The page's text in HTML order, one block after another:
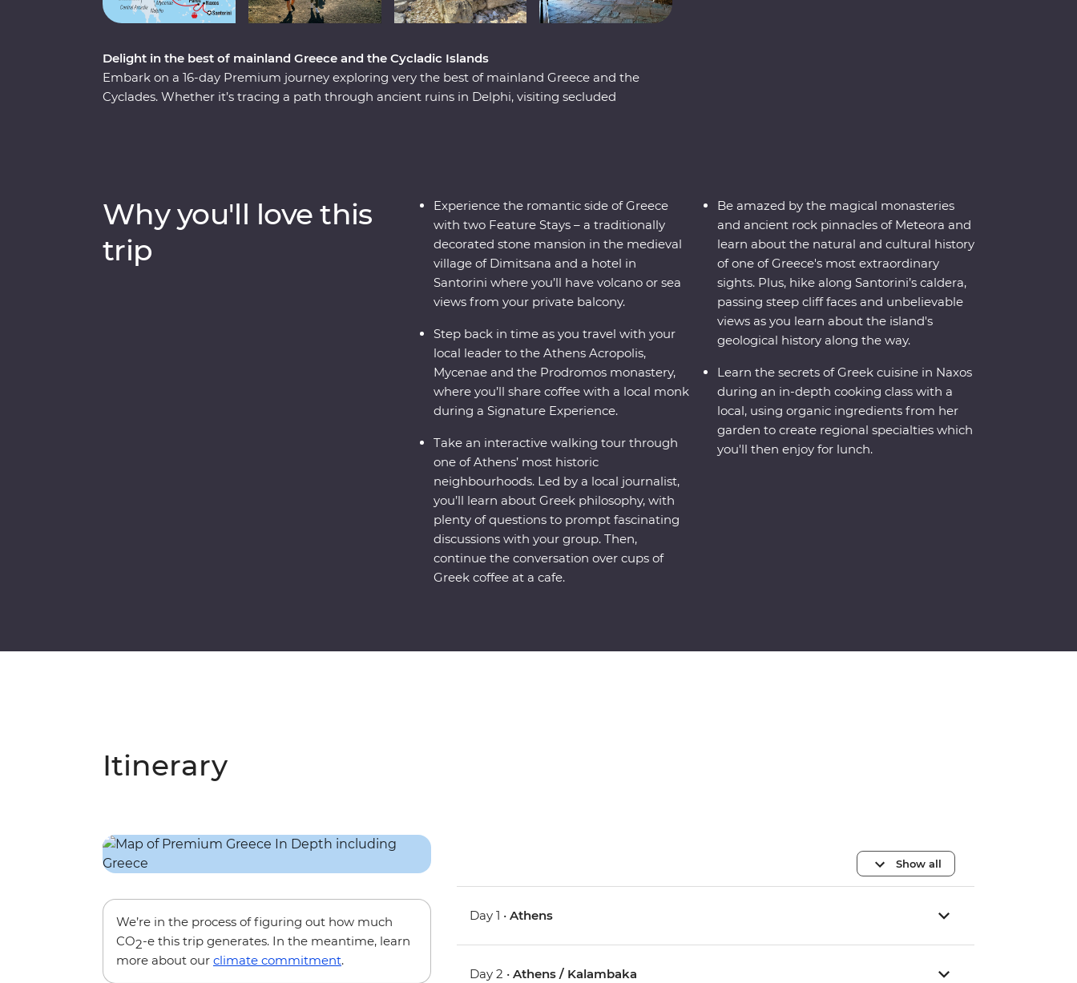
Delight in the best of mainland Greece and the Cycladic Islands
Embark on a 16-day Premium journey exploring very the best of mainland Greece and the
Cyclades. Whether it’s tracing a path through ancient ruins in Delphi, visiting secluded
sun-kissed heartland.
Why you'll love this
trip
Experience the romantic side of Greece
with two Feature Stays – a traditionally
decorated stone mansion in the medieval
village of Dimitsana and a hotel in
Santorini where you’ll have volcano or sea
views from your private balcony.
Step back in time as you travel with your
local leader to the Athens Acropolis,
Mycenae and the Prodromos monastery,
where you’ll share coffee with a local monk
during a Signature Experience.
Take an interactive walking tour through
one of Athens’ most historic
neighbourhoods. Led by a local journalist,
you’ll learn about Greek philosophy, with
plenty of questions to prompt fascinating
discussions with your group. Then,
continue the conversation over cups of
Greek coffee at a cafe.
Be amazed by the magical monasteries
and ancient rock pinnacles of Meteora and
learn about the natural and cultural history
of one of Greece's most extraordinary
sights. Plus, hike along Santorini’s caldera,
passing steep cliff faces and unbelievable
views as you learn about the island's
geological history along the way.
Learn the secrets of Greek cuisine in Naxos
during an in-depth cooking class with a
local, using organic ingredients from her
garden to create regional specialties which
you'll then enjoy for lunch.
Itinerary
We’re in the process of figuring out how much
CO2-e this trip generates. In the meantime, learn
more about our climate commitment.
Show all
Day 1 •Athens
Day 2 •Athens / Kalambaka